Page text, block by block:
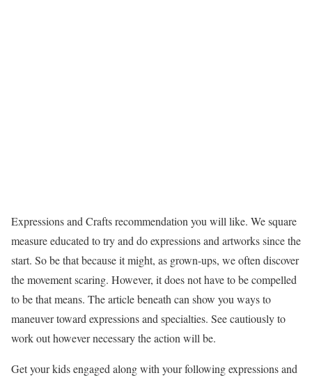
Expressions and Crafts recommendation you will like. We square
measure educated to try and do expressions and artworks since the
start. So be that because it might, as grown-ups, we often discover
the movement scaring. However, it does not have to be compelled
to be that means. The article beneath can show you ways to
maneuver toward expressions and specialties. See cautiously to
work out however necessary the action will be.
Get your kids engaged along with your following expressions and